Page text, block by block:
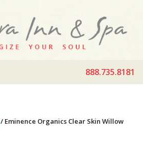
888.735.8181
/ Eminence Organics Clear Skin Willow